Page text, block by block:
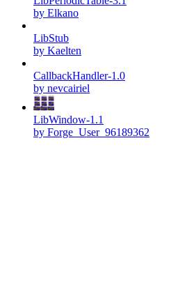
by Elkano
LibStub
by Kaelten
CallbackHandler-1.0
by nevcairiel
LibWindow-1.1
by Forge_User_96189362